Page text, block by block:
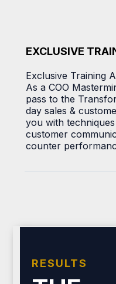
EXCLUSIVE
Exclusive Training
As a COO
pass to the
day sales &
you with
customer
counter
RESULTS